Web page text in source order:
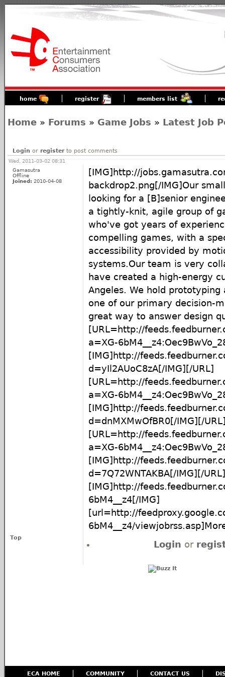
home register members list
Home » Forums » Game Jobs » Latest Job
Login or registerto post comments
Wed, 2011-03-02 08:31
Gamasutra
Offline
Joined: 2010-04-08
[IMG]http://
backdrop2.png[/IMG]Our
looking for a [B]senior
a tightly-knit, agile group of
who've got years of
compelling games, with a
accessibility provided by
systems.Our team is very
have created a high-energy
Angeles. We hold
one of our primary decision-
great way to answer design
[URL=http://
a=XG-
[IMG]http://
d=yIl2AUoC8zA[/IMG][/URL]
[URL=http://
a=XG-
[IMG]http://
d=dnMXMwOfBR0[/IMG][/
[URL=http://
a=XG-
[IMG]http://
d=7Q72WNTAKBA[/IMG][/URL]
[IMG]http://
6bM4__z4[/IMG]
[url=http://
6bM4__z4/
Top
Login or
ECA HOME COMMUNITY CONTACT US